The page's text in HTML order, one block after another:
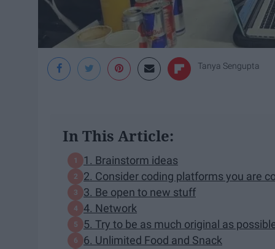
Tanya Sengupta
In This Article:
1. Brainstorm ideas
2. Consider coding platforms you are
3. Be open to new stuff
4. Network
5. Try to be as much original as
6. Unlimited Food and Snack